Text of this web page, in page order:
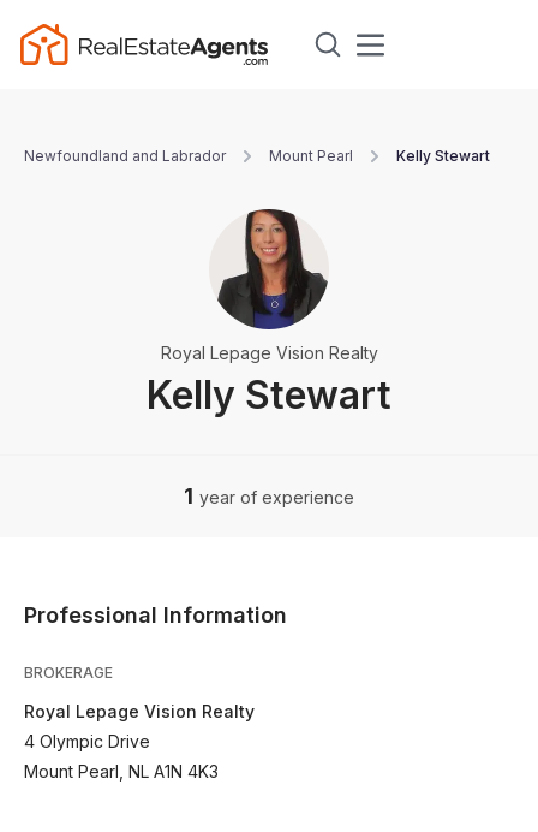
Newfoundland and Labrador Mount Pearl Kelly Stewart
Kelly Stewart
Royal Lepage Vision Realty
1 year of experience
Professional Information
BROKERAGE
Royal Lepage Vision Realty
4 Olympic Drive
Mount Pearl, NL A1N 4K3